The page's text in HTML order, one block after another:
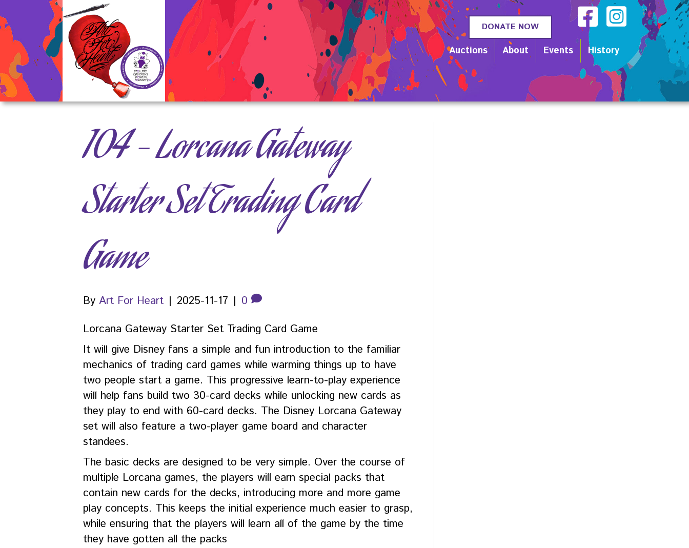
DONATE NOW
Auctions About Events History
104 – Lorcana Gateway
Starter Set Trading Card
Game
By Art For Heart | 2025-11-17 | 0
Lorcana Gateway Starter Set Trading Card Game
It will give Disney fans a simple and fun introduction to the familiar
mechanics of trading card games while warming things up to have
two people start a game. This progressive learn-to-play experience
will help fans build two 30-card decks while unlocking new cards as
they play to end with 60-card decks. The Disney Lorcana Gateway
set will also feature a two-player game board and character
standees.
The basic decks are designed to be very simple. Over the course of
multiple Lorcana games, the players will earn special packs that
contain new cards for the decks, introducing more and more game
play concepts. This keeps the initial experience much easier to grasp,
while ensuring that the players will learn all of the game by the time
they have gotten all the packs